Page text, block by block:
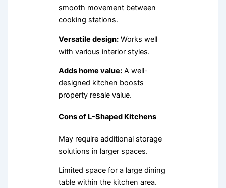
smooth movement between
cooking stations.
Versatile design:Works well
with various interior styles.
Adds home value:A well-
designed kitchen boosts
property resale value.
Cons of L-Shaped Kitchens
May require additional storage
solutions in larger spaces.
Limited space for a large dining
table within the kitchen area.